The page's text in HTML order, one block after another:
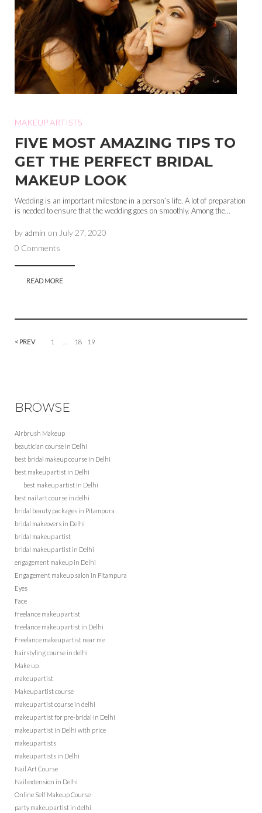
MAKEUP ARTISTS
FIVE MOST AMAZING TIPS TO
GET THE PERFECT BRIDAL
MAKEUP LOOK
Wedding is an important milestone in a person’s life. A lot of preparation
is needed to ensure that the wedding goes on smoothly. Among the...
by admin on July 27, 2020
0 Comments
READ MORE
< PREV 1 18 19
BROWSE
Airbrush Makeup
beautician course in Delhi
best bridal makeup course in Delhi
best makeup artist in Delhi
best makeup artist in Delhi
best nail art course in delhi
bridal beauty packages in Pitampura
bridal makeovers in Delhi
bridal makeup artist
bridal makeup artist in Delhi
engagement makeup in Delhi
Engagement makeup salon in Pitampura
Eyes
Face
freelance makeup artist
freelance makeup artist in Delhi
Freelance makeup artist near me
hairstyling course in delhi
Make up
makeup artist
Makeup artist course
makeup artist course in delhi
makeup artist for pre-bridal in Delhi
makeup artist in Delhi with price
makeup artists
makeup artists in Delhi
Nail Art Course
Nail extension in Delhi
Online Self Makeup Course
party makeup artist in delhi